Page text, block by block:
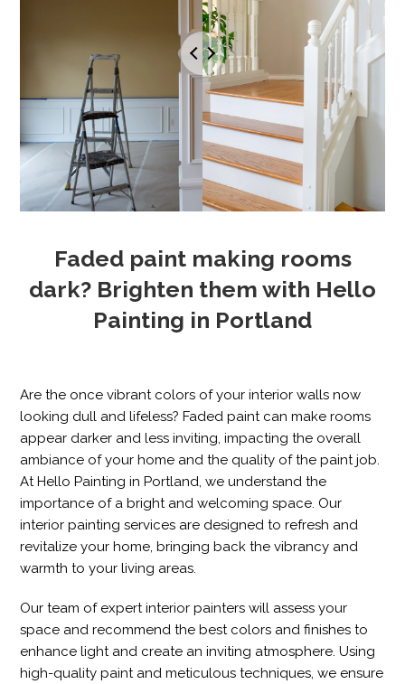
Faded paint making rooms
dark? Brighten them with Hello
Painting in Portland
Are the once vibrant colors of your interior walls now
looking dull and lifeless? Faded paint can make rooms
appear darker and less inviting, impacting the overall
ambiance of your home and the quality of the paint job.
At Hello Painting in Portland, we understand the
importance of a bright and welcoming space. Our
interior painting services are designed to refresh and
revitalize your home, bringing back the vibrancy and
warmth to your living areas.
Our team of expert interior painters will assess your
space and recommend the best colors and finishes to
enhance light and create an inviting atmosphere. Using
high-quality paint and meticulous techniques, we ensure